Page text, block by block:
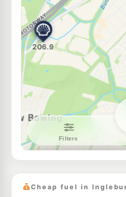
E10
--km Navigate
EG Ampol
Navigate
E10
Metro Macquarie
68 Harold St,
--km
BP Macquarie
72 Harold St,
Navigate
Cheap fuel in